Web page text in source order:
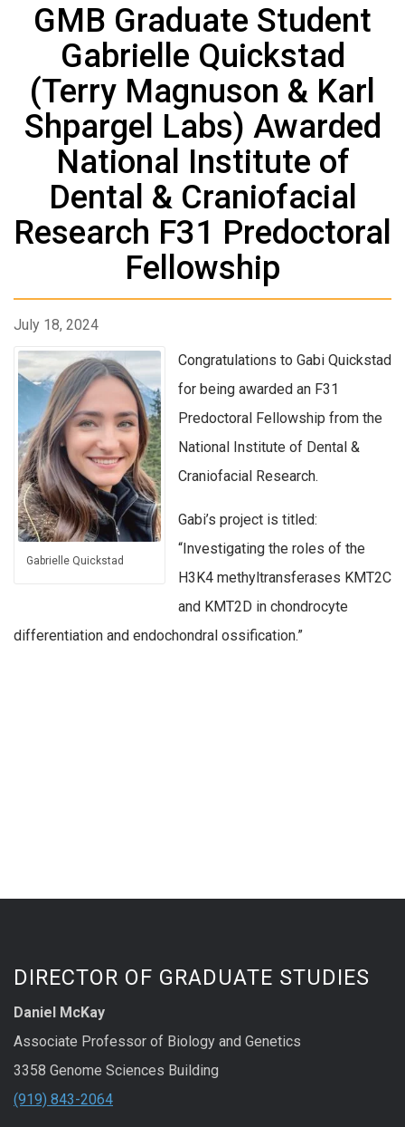
GMB Graduate Student
Gabrielle Quickstad
(Terry Magnuson & Karl
Shpargel Labs) Awarded
National Institute of
Dental & Craniofacial
Research F31 Predoctoral
Fellowship
July 18, 2024
Gabrielle Quickstad
Congratulations to Gabi Quickstad
for being awarded an F31
Predoctoral Fellowship from the
National Institute of Dental &
Craniofacial Research.
Gabi’s project is titled:
“Investigating the roles of the
H3K4 methyltransferases KMT2C
and KMT2D in chondrocyte
differentiation and endochondral ossification.”
DIRECTOR OF GRADUATE STUDIES
Daniel McKay
Associate Professor of Biology and Genetics
3358 Genome Sciences Building
(919) 843-2064